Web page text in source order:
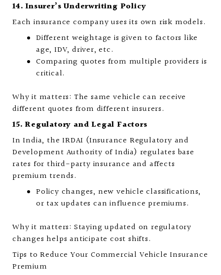
14. Insurer’s Underwriting Policy
Each insurance company uses its own risk models.
Different weightage is given to factors like
age, IDV, driver, etc.
Comparing quotes from multiple providers is
critical.
Why it matters: The same vehicle can receive
different quotes from different insurers.
15. Regulatory and Legal Factors
In India, the IRDAI (Insurance Regulatory and
Development Authority of India) regulates base
rates for third-party insurance and affects
premium trends.
Policy changes, new vehicle classifications,
or tax updates can influence premiums.
Why it matters: Staying updated on regulatory
changes helps anticipate cost shifts.
Tips to Reduce Your Commercial Vehicle Insurance
Premium